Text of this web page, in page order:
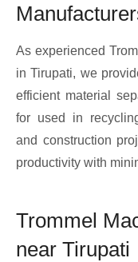
As experienced
in Tirupati, we
efficient material
for used in
and construction
productivity with
Trommel
near Tirupati